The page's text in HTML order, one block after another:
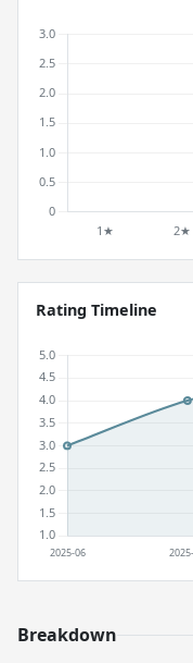
Rating Timeline
Breakdown